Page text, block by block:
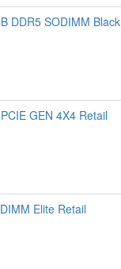
DDR5 SODIMM Black
GEN 4X4 Retail
Elite Retail